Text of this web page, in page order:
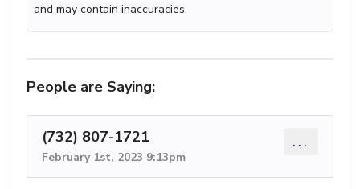
and may contain inaccuracies.
People are Saying:
(732) 807-1721
February 1st, 2023 9:13pm
...